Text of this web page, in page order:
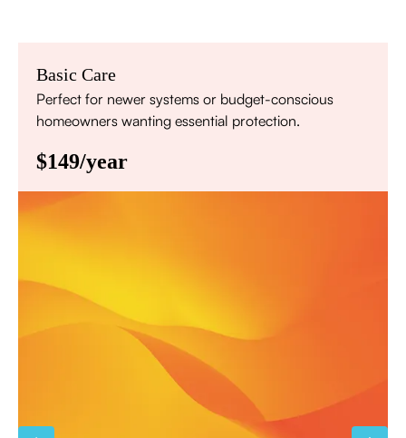
Basic Care
Perfect for newer systems or budget-conscious
homeowners wanting essential protection.
$149/year
Priority scheduling within 48 hours
Sign Up for Basic Care